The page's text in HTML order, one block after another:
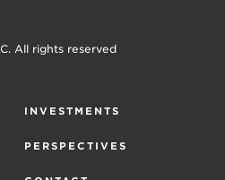
All rights reserved
INVESTMENTS
PERSPECTIVES